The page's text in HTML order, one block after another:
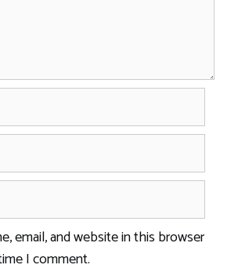
email, and website in this browser
I comment.